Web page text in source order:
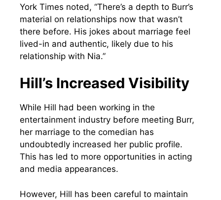
York Times noted, “There’s a depth to Burr’s
material on relationships now that wasn’t
there before. His jokes about marriage feel
lived-in and authentic, likely due to his
relationship with Nia.”
Hill’s Increased Visibility
While Hill had been working in the
entertainment industry before meeting Burr,
her marriage to the comedian has
undoubtedly increased her public profile.
This has led to more opportunities in acting
and media appearances.
However, Hill has been careful to maintain